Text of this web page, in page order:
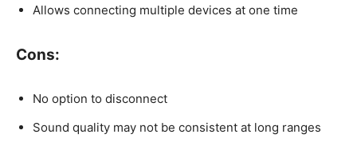
Allows connecting multiple devices at one time
Cons:
No option to disconnect
Sound quality may not be consistent at long ranges